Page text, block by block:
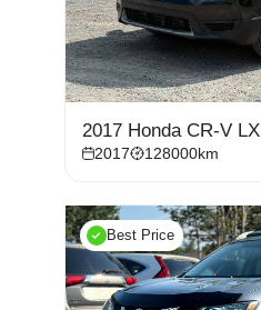
2017 Honda CR-V LX
2017 128000km
Best Price